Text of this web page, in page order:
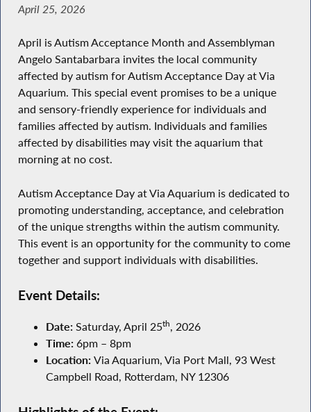
April 25, 2026
April is Autism Acceptance Month and Assemblyman
Angelo Santabarbara invites the local community
affected by autism for Autism Acceptance Day at Via
Aquarium. This special event promises to be a unique
and sensory-friendly experience for individuals and
families affected by autism. Individuals and families
affected by disabilities may visit the aquarium that
morning at no cost.
Autism Acceptance Day at Via Aquarium is dedicated to
promoting understanding, acceptance, and celebration
of the unique strengths within the autism community.
This event is an opportunity for the community to come
together and support individuals with disabilities.
Event Details:
Date: Saturday, April 25th, 2026
Time: 6pm – 8pm
Location: Via Aquarium, Via Port Mall, 93 West
Campbell Road, Rotterdam, NY 12306